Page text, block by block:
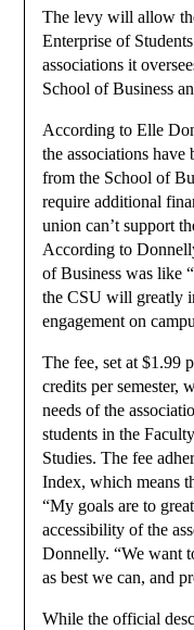
The levy will allow
Enterprise of
associations it
School of Business
According to Elle
the associations
from the School of
require additional
union can’t support
According to
of Business was like
the CSU will greatly
engagement on
The fee, set at $1.99
credits per semester,
needs of the
students in the
Studies. The fee
Index, which means
“My goals are to
accessibility of the
Donnelly. “We want
as best we can, and
While the official